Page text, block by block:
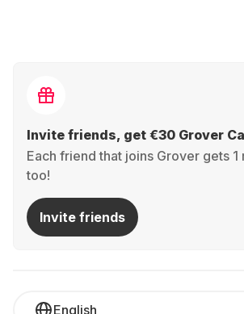
Invite friends, get €30 Grover
Each friend that joins Grover gets 1
too!
Invite friends
English